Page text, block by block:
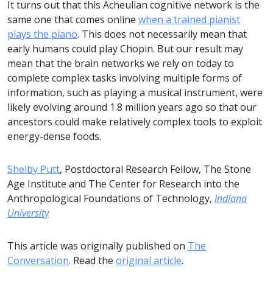
It turns out that this Acheulian cognitive network is the
same one that comes online when a trained pianist
plays the piano. This does not necessarily mean that
early humans could play Chopin. But our result may
mean that the brain networks we rely on today to
complete complex tasks involving multiple forms of
information, such as playing a musical instrument, were
likely evolving around 1.8 million years ago so that our
ancestors could make relatively complex tools to exploit
energy-dense foods.
Shelby Putt, Postdoctoral Research Fellow, The Stone
Age Institute and The Center for Research into the
Anthropological Foundations of Technology, Indiana
University
This article was originally published on The
Conversation. Read the original article.